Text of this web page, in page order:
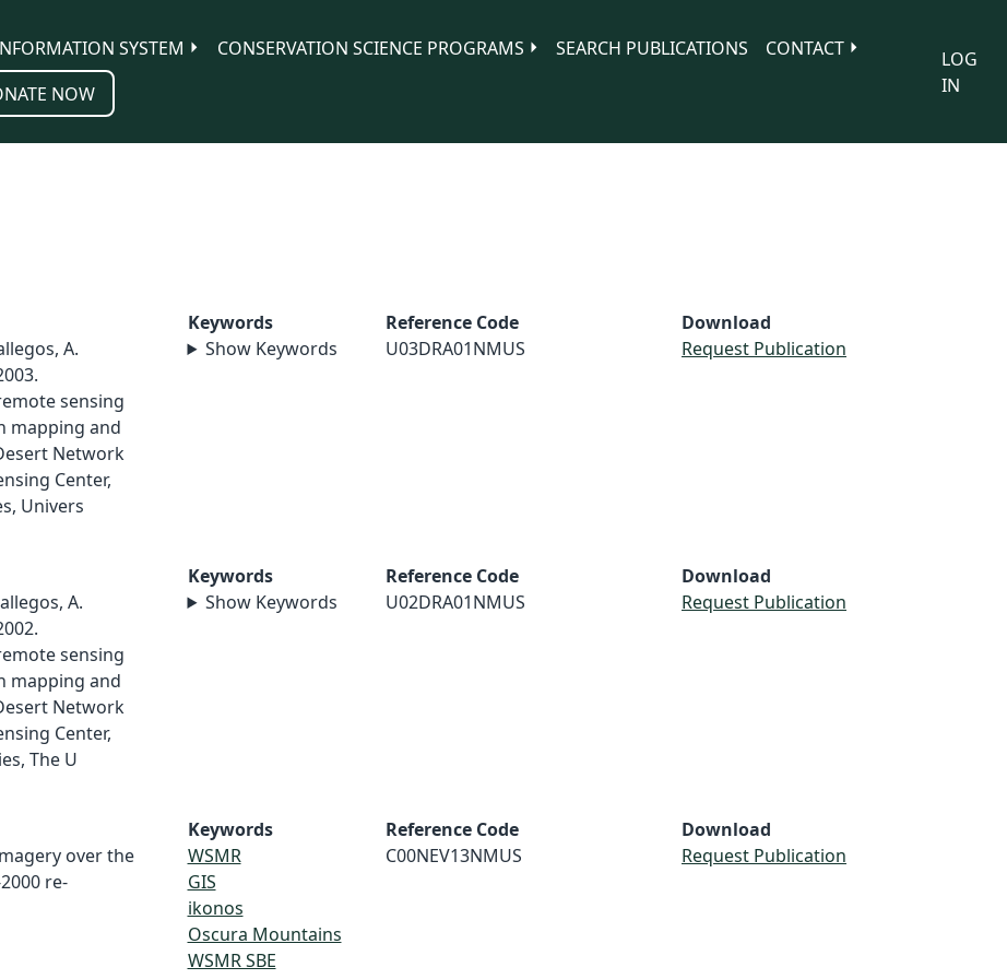
SYSTEM
CONSERVATION SCIENCE PROGRAMS SEARCH PUBLICATIONS
CONTACT
NOW
LOG
IN
A.
sensing
mapping and
Network
Center,
Univers
Keywords
Show Keywords
Reference Code
U03DRA01NMUS
Download
Request Publication
A.
sensing
mapping and
Network
Center,
The U
Keywords
Show Keywords
Reference Code
U02DRA01NMUS
Download
Request Publication
over the
re-
Keywords
WSMR
GIS
ikonos
Oscura Mountains
WSMR SBE
Reference Code
C00NEV13NMUS
Download
Request Publication